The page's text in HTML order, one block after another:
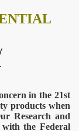
in the 21st
products when
Research and
with the Federal